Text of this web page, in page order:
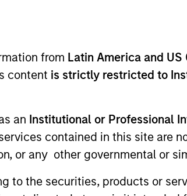
from Latin America and
content is strictly restricted to
an Institutional or Professional
contained in this site are
or any other governmental or
to the securities, products or
and adapt to demands with flexible